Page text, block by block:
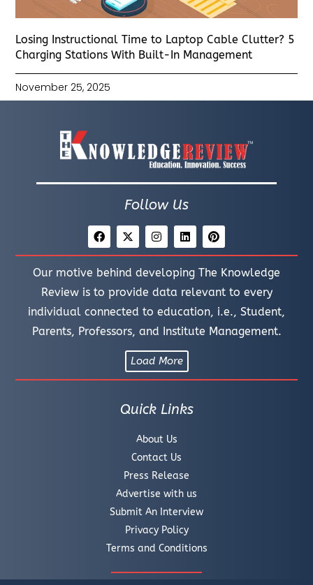
Losing Instructional Time to Laptop Cable Clutter? 5
Charging Stations With Built-In Management
November 25, 2025
Follow Us
Our motive behind developing The Knowledge
Review is to provide data relevant to every
individual connected to education, i.e., Student,
Parents, Professors, and Institute Management.
Load More
Quick Links
About Us
Contact Us
Press Release
Advertise with us
Submit An Interview
Privacy Policy
Terms and Conditions